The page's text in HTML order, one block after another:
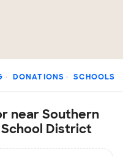
DONATIONS SCHOOLS
near Southern
District